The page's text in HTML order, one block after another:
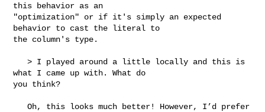
this behavior as an
"optimization" or if it's simply an expected
behavior to cast the literal to
the column's type.
   > I played around a little locally and this is
what I came up with. What do
you think?
   Oh, this looks much better! However, I’d prefer